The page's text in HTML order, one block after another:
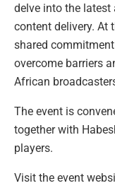
delve into the latest
content delivery. At
shared
overcome barriers
African
The event is
together with
players.
Visit the event